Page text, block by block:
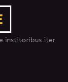
institoribus iter